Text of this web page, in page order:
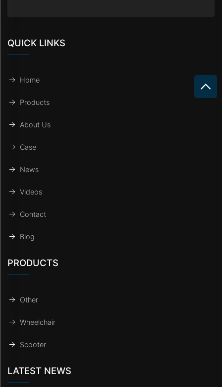
QUICK LINKS
Home
Products
About Us
Case
News
Videos
Contact
Blog
PRODUCTS
Other
Wheelchair
Scooter
LATEST NEWS